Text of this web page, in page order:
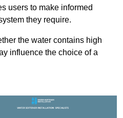
users to make informed
they require.
the water contains high
influence the choice of a